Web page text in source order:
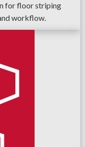
for floor striping
workflow.